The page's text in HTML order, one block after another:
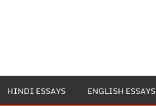
HINDI ESSAYS ENGLISH ESSAYS